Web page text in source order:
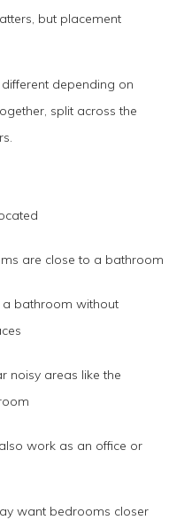
but placement
depending on
split across the
are close to a bathroom
a bathroom without
noisy areas like the
work as an office or
want bedrooms closer